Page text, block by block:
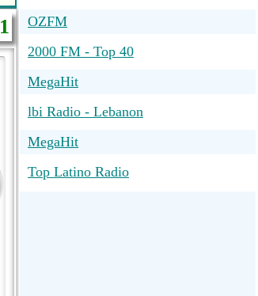
1
OZFM
2000 FM - Top 40
MegaHit
lbi Radio - Lebanon
MegaHit
Top Latino Radio